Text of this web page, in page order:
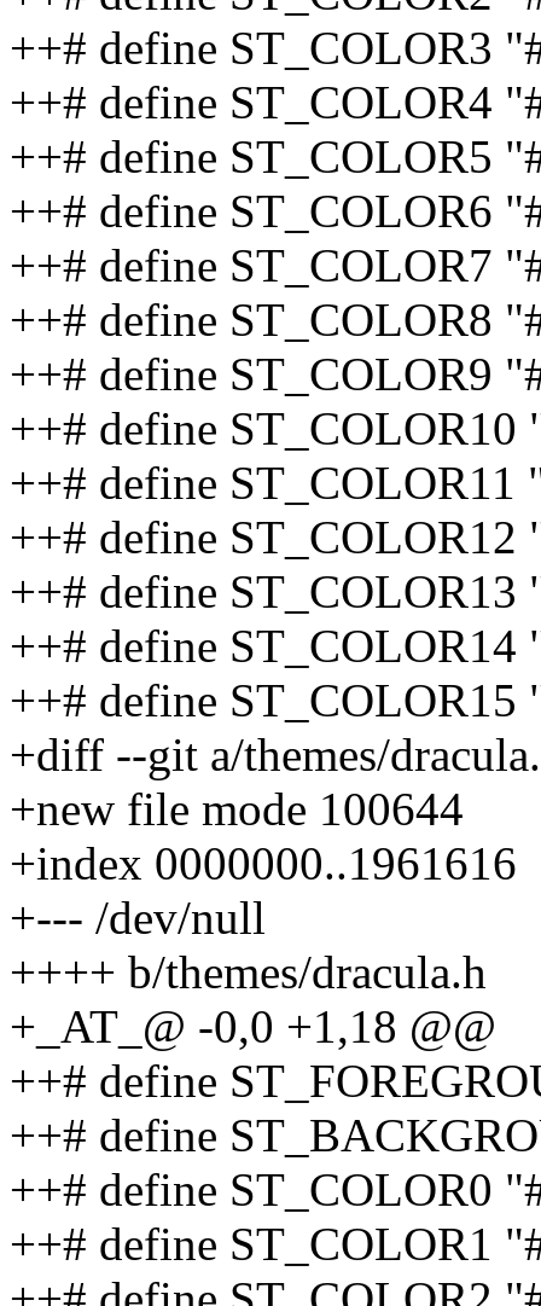
++# define ST_COLOR3
++# define ST_COLOR4
++# define ST_COLOR5
++# define ST_COLOR6
++# define ST_COLOR7
++# define ST_COLOR8
++# define ST_COLOR9
++# define
++# define ST_COLOR11
++# define ST_COLOR12
++# define ST_COLOR13
++# define ST_COLOR14
++# define ST_COLOR15
+diff --git a/themes/
+new file mode 100644
+index 0000000..1961616
+--- /dev/null
++++ b/themes/dracula.h
+_AT_@ -0,0 +1,18 @@
++# define
++# define
++# define ST_COLOR0
++# define ST_COLOR1